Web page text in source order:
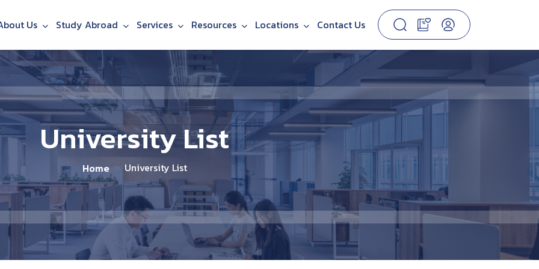
Us Study Abroad Services Resources Locations Contact Us
University List
Home University List